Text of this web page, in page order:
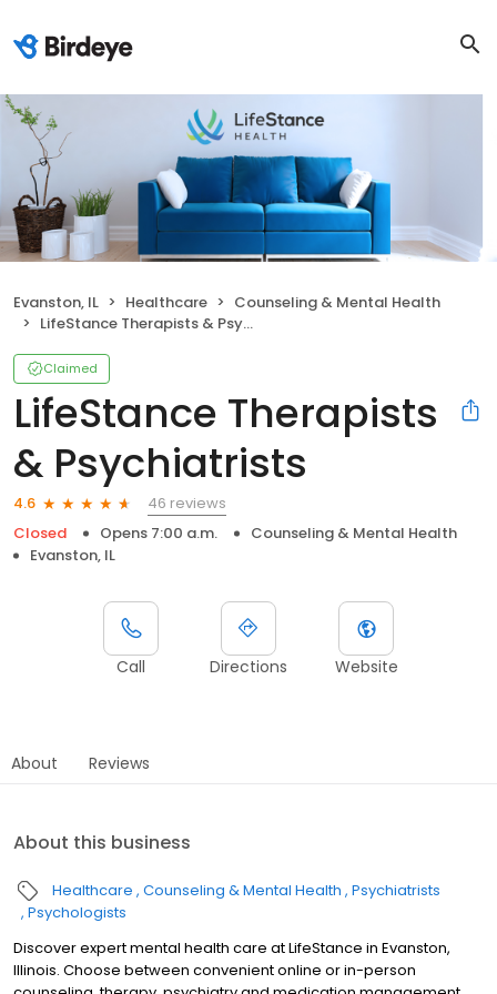
Evanston, IL Healthcare
Counseling & Mental Health
LifeStance Therapists & Psychiatrists
Claimed
LifeStance Therapists
& Psychiatrists
4.6
46 reviews
Closed
Opens 7:00 a.m.
Counseling & Mental Health
Evanston, IL
Call Directions Website
About Reviews
About this business
Healthcare Counseling & Mental Health Psychiatrists
Psychologists
Discover expert mental health care at LifeStance in Evanston,
Illinois. Choose between convenient online or in-person